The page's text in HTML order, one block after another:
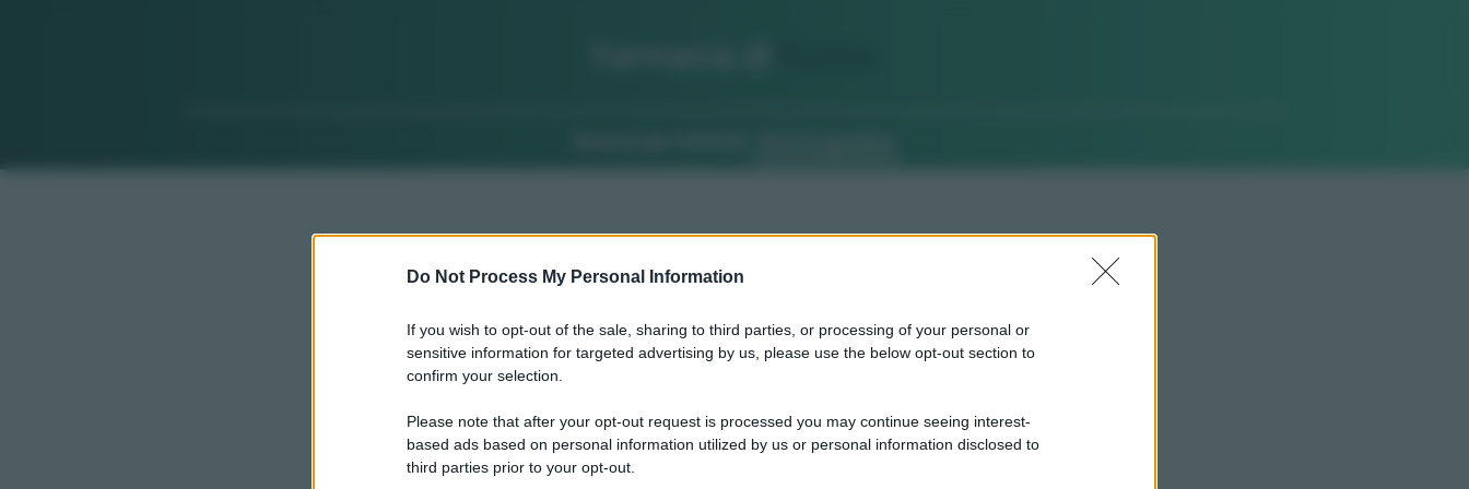
Do Not Process My Personal Information
If you wish to opt-out of the sale, sharing to third parties, or processing of your personal or
sensitive information for targeted advertising by us, please use the below opt-out section to
confirm your selection.
Please note that after your opt-out request is processed you may continue seeing interest-
based ads based on personal information utilized by us or personal information disclosed to
third parties prior to your opt-out.